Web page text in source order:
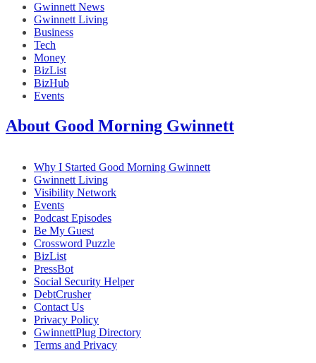
Gwinnett News
Gwinnett Living
Business
Tech
Money
BizList
BizHub
Events
About Good Morning Gwinnett
Why I Started Good Morning Gwinnett
Gwinnett Living
Visibility Network
Events
Podcast Episodes
Be My Guest
Crossword Puzzle
BizList
PressBot
Social Security Helper
DebtCrusher
Contact Us
Privacy Policy
GwinnettPlug Directory
Terms and Privacy